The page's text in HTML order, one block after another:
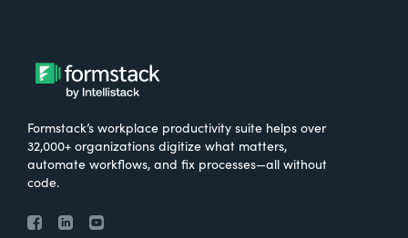
Formstack’s workplace productivity suite helps over
32,000+ organizations digitize what matters,
automate workflows, and fix processes—all without
code.